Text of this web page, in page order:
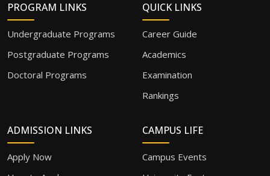
PROGRAM LINKS
Undergraduate Programs
Postgraduate Programs
Doctoral Programs
QUICK LINKS
Career Guide
Academics
Examination
Rankings
ADMISSION LINKS
Apply Now
CAMPUS LIFE
Campus Events